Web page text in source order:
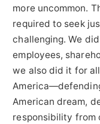
more uncommon.
required to seek
challenging. We
employees,
we also did it for
American dream,
responsibility from